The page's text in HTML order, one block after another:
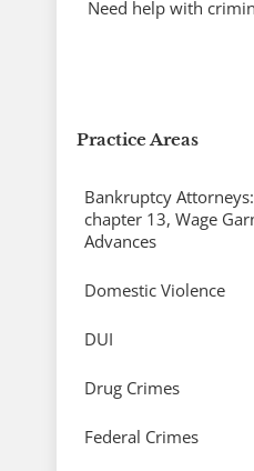
Need help with
Practice Areas
Bankruptcy
chapter 13, Wage
Advances
Domestic Violence
DUI
Drug Crimes
Federal Crimes